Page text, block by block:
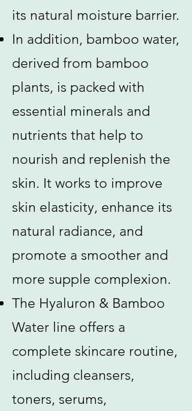
its natural moisture barrier.
In addition, bamboo water,
derived from bamboo
plants, is packed with
essential minerals and
nutrients that help to
nourish and replenish the
skin. It works to improve
skin elasticity, enhance its
natural radiance, and
promote a smoother and
more supple complexion.
The Hyaluron & Bamboo
Water line offers a
complete skincare routine,
including cleansers,
toners, serums,